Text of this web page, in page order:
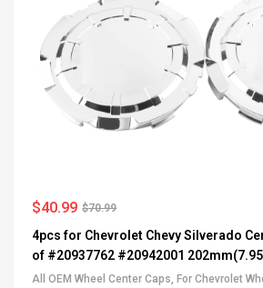
$70.99
$40.99
4pcs for Chevrolet Chevy Silverado
of #20937762 #20942001
All OEM Wheel Center Caps, For Chevrolet